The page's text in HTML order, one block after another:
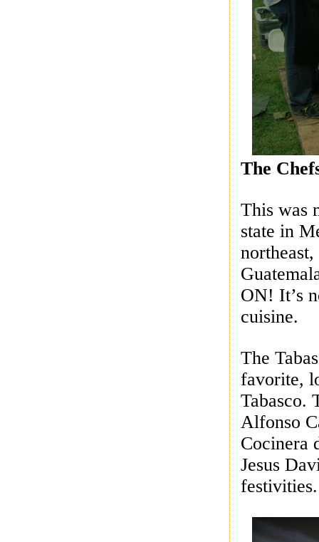
The
This was
state in
northeast,
ON! It’s
cuisine.
The
favorite,
Tabasco.
Alfonso
Cocinera
Jesus
festivities.